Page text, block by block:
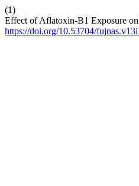
(1)
Effect of Aflatoxin-B1 Exposure on
https://doi.org/10.53704/